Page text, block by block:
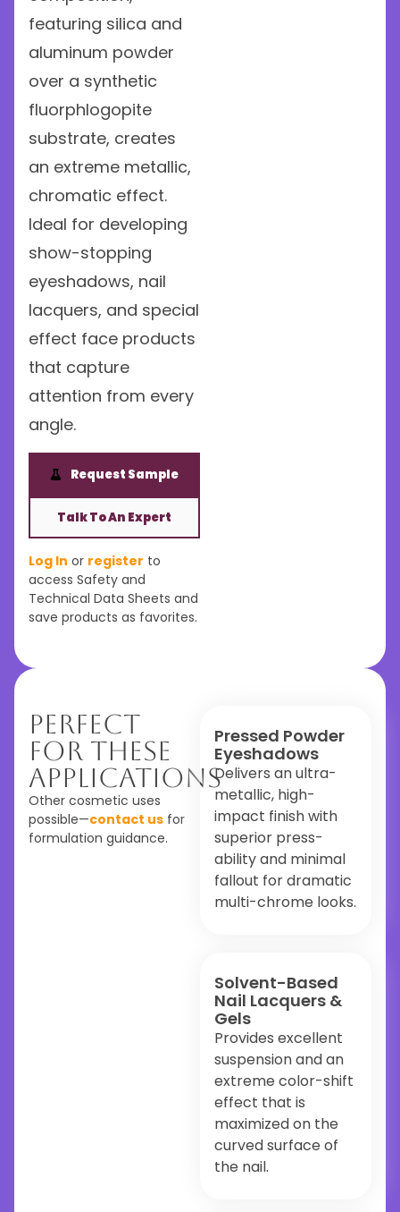
featuring silica and
aluminum powder
over a synthetic
fluorphlogopite
substrate, creates
an extreme metallic,
chromatic effect.
Ideal for developing
show-stopping
eyeshadows, nail
lacquers, and special
effect face products
that capture
attention from every
angle.
Request Sample
Talk To An Expert
Log In or register to
access Safety and
Technical Data Sheets and
save products as favorites.
Perfect
For These
Applications
Other cosmetic uses
possible—contact us for
formulation guidance.
Pressed Powder
Eyeshadows
Delivers an ultra-
metallic, high-
impact finish with
superior press-
ability and minimal
fallout for dramatic
multi-chrome looks.
Solvent-Based
Nail Lacquers &
Gels
Provides excellent
suspension and an
extreme color-shift
effect that is
maximized on the
curved surface of
the nail.